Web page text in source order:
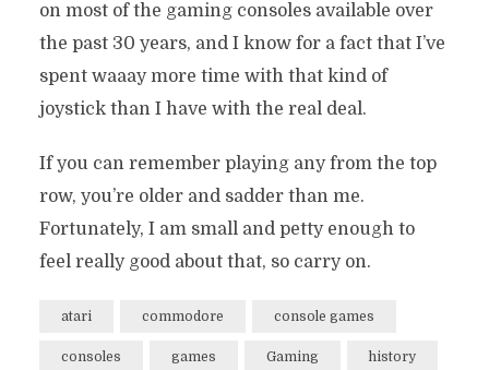
on most of the gaming consoles available over
the past 30 years, and I know for a fact that I’ve
spent waaay more time with that kind of
joystick than I have with the real deal.
If you can remember playing any from the top
row, you’re older and sadder than me.
Fortunately, I am small and petty enough to
feel really good about that, so carry on.
atari commodore console games
consoles games Gaming history